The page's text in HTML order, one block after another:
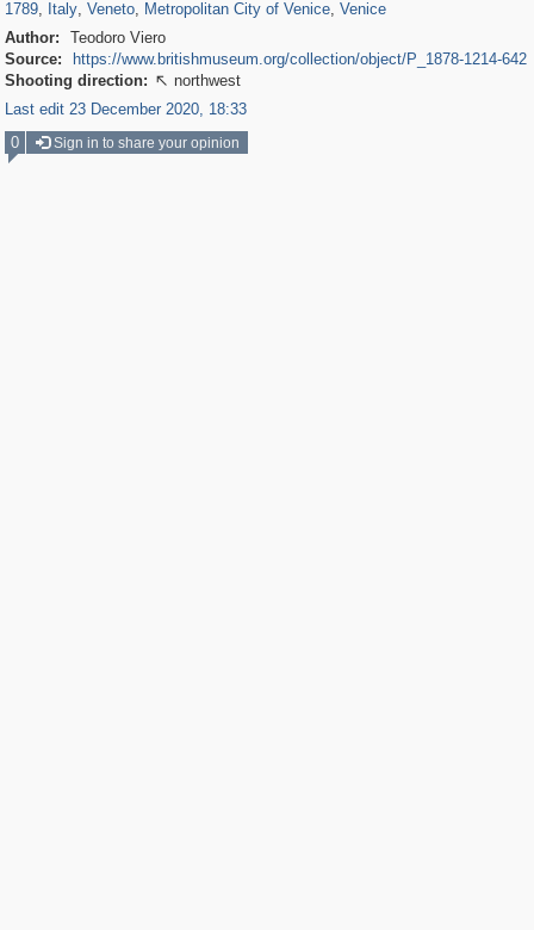
1789, Italy, Veneto, Metropolitan City of Venice, Venice
Author:
Teodoro Viero
Source:
https://www.britishmuseum.org/collection/object/P_1878-1214-642
Shooting direction:  northwest
Last edit 23 December 2020, 18:33
0
Sign in to share your opinion